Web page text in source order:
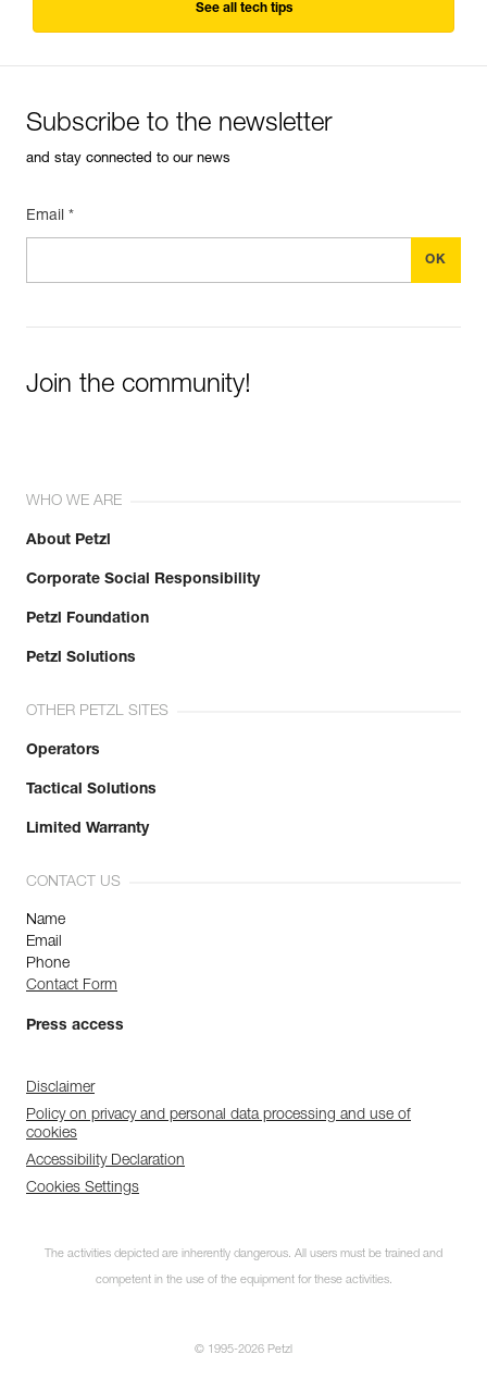
See all tech tips
Subscribe to the newsletter
and stay connected to our news
Email *
Join the community!
WHO WE ARE
About Petzl
Corporate Social Responsibility
Petzl Foundation
Petzl Solutions
OTHER PETZL SITES
Operators
Tactical Solutions
Limited Warranty
CONTACT US
Name
Email
Phone
Contact Form
Press access
Disclaimer
Policy on privacy and personal data processing and use of
cookies
Accessibility Declaration
Cookies Settings
The activities depicted are inherently dangerous. All users must be trained and
competent in the use of the equipment for these activities.
© 1995-2026 Petzl